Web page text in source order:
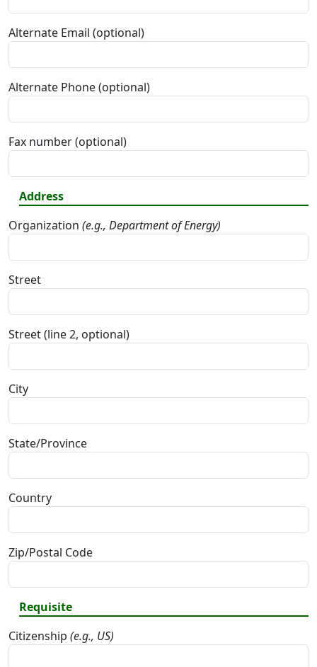
Alternate Email (optional)
Alternate Phone (optional)
Fax number (optional)
Address
Organization (e.g., Department of Energy)
Street
Street (line 2, optional)
City
State/Province
Country
Zip/Postal Code
Requisite
Citizenship (e.g., US)